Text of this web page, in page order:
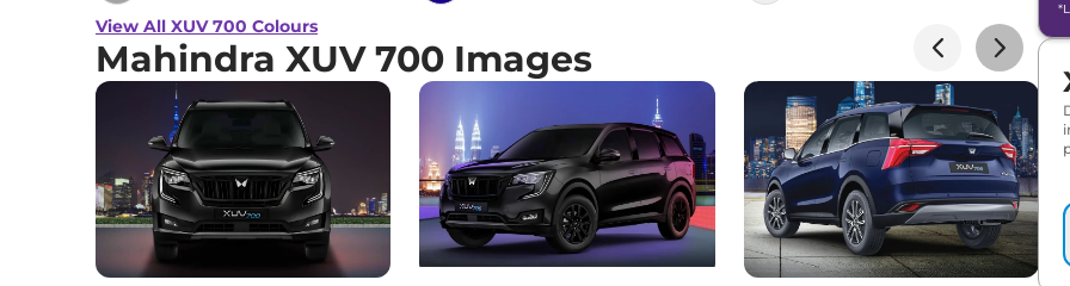
View All XUV 700 Colours
Mahindra XUV 700 Images